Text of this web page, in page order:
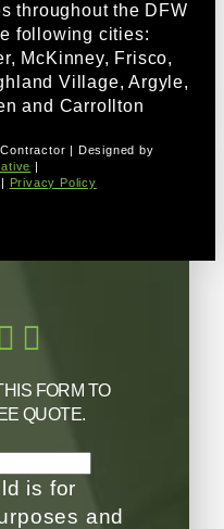
throughout the DFW
following cities:
McKinney, Frisco,
Village, Argyle,
and Carrollton
| Designed by
|
| Privacy Policy
FORM TO
QUOTE.
is for
and